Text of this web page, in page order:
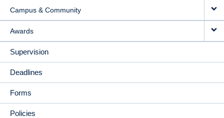
Campus & Community
Awards
Supervision
Deadlines
Forms
Policies